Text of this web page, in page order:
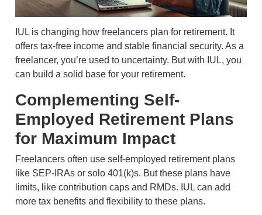
IUL is changing how freelancers plan for retirement. It
offers tax-free income and stable financial security. As a
freelancer, you’re used to uncertainty. But with IUL, you
can build a solid base for your retirement.
Complementing Self-
Employed Retirement Plans
for Maximum Impact
Freelancers often use self-employed retirement plans
like SEP-IRAs or solo 401(k)s. But these plans have
limits, like contribution caps and RMDs. IUL can add
more tax benefits and flexibility to these plans.